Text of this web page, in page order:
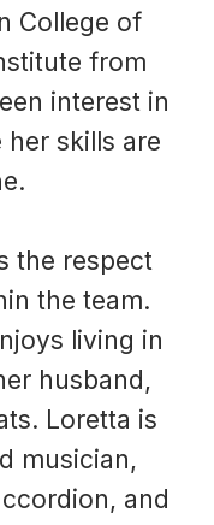
College of
from
interest in
skills are
the respect
the team.
living in
husband,
Loretta is
musician,
and